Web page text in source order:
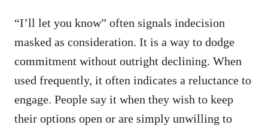
“I’ll let you know” often signals indecision
masked as consideration. It is a way to dodge
commitment without outright declining. When
used frequently, it often indicates a reluctance to
engage. People say it when they wish to keep
their options open or are simply unwilling to